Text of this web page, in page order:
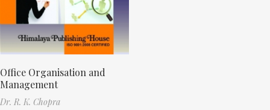
Office Organisation and
Management
Dr. R. K. Chopra